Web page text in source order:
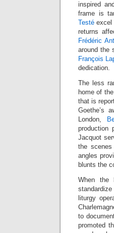
inspired
frame is
Testé excel
returns
Frédéric
around the
François
dedication.
The less
home of
that is
Goethe’s
London,
production
Jacquot
the
angles
blunts the
When the
liturgy
to
promoted